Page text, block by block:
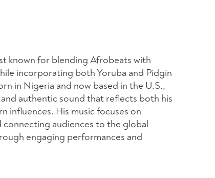
known for blending Afrobeats with
incorporating both Yoruba and Pidgin
in Nigeria and now based in the U.S.,
authentic sound that reflects both his
influences. His music focuses on
audiences to the global
engaging performances and